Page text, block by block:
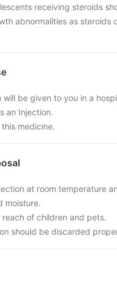
receiving steroids
abnormalities as steroids
will be given to you in a
an Injection.
medicine.
at room temperature
moisture.
of children and pets.
should be discarded